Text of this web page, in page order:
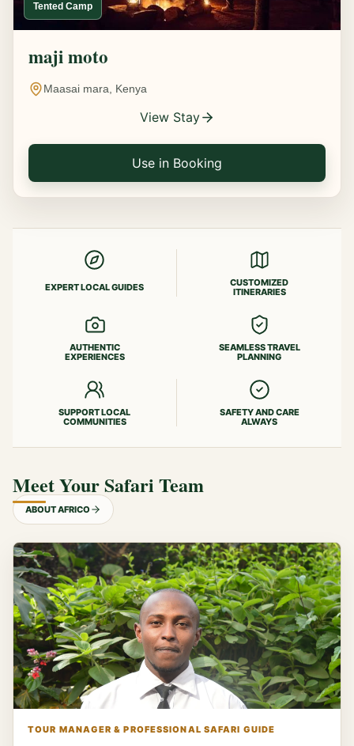
Tented Camp
maji moto
Maasai mara, Kenya
View Stay
Use in Booking
EXPERT LOCAL GUIDES
CUSTOMIZED
ITINERARIES
AUTHENTIC
EXPERIENCES
SEAMLESS TRAVEL
PLANNING
SUPPORT LOCAL
COMMUNITIES
SAFETY AND CARE
ALWAYS
Meet Your Safari Team
ABOUT AFRICO
TOUR MANAGER & PROFESSIONAL SAFARI GUIDE